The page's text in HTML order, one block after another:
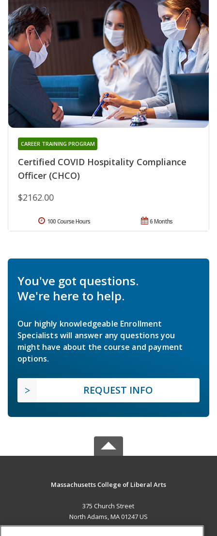
Certified COVID Hospitality Compliance
Officer (CHCO)
CAREER TRAINING PROGRAM
$2162.00
6 Months
100 Course Hours
You've got questions.
We're here to help.
Our highly knowledgeable Enrollment
Specialists will answer any questions you
might have about the course and payment
options.
REQUEST INFO
Massachusetts College of Liberal Arts
375 Church Street
North Adams, MA 01247 US